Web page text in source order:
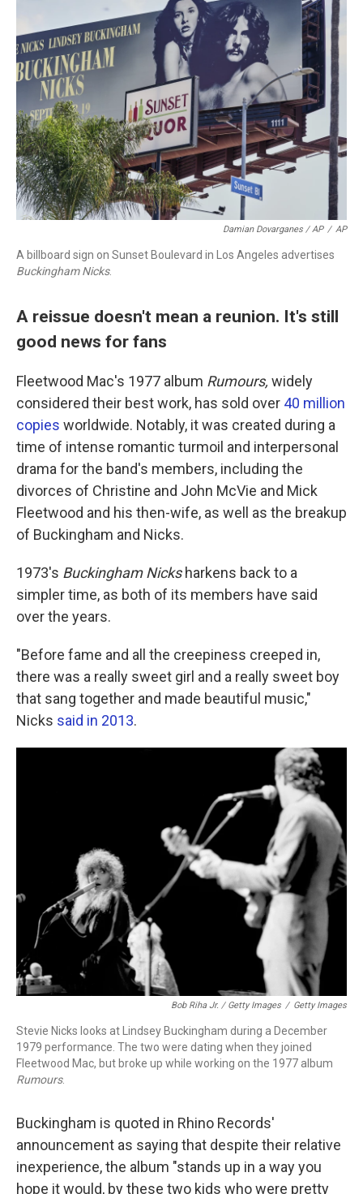
Damian Dovarganes / AP / AP
A billboard sign on Sunset Boulevard in Los Angeles advertises
Buckingham Nicks.
A reissue doesn't mean a reunion. It's still
good news for fans
Fleetwood Mac's 1977 album Rumours, widely
considered their best work, has sold over 40 million
copies worldwide. Notably, it was created during a
time of intense romantic turmoil and interpersonal
drama for the band's members, including the
divorces of Christine and John McVie and Mick
Fleetwood and his then-wife, as well as the breakup
of Buckingham and Nicks.
1973's Buckingham Nicksharkens back to a
simpler time, as both of its members have said
over the years.
"Before fame and all the creepiness creeped in,
there was a really sweet girl and a really sweet boy
that sang together and made beautiful music,"
Nicks said in 2013.
Bob Riha Jr. / Getty Images / Getty Images
Stevie Nicks looks at Lindsey Buckingham during a December
1979 performance. The two were dating when they joined
Fleetwood Mac, but broke up while working on the 1977 album
Rumours.
Buckingham is quoted in Rhino Records'
announcement as saying that despite their relative
inexperience, the album "stands up in a way you
hope it would, by these two kids who were pretty